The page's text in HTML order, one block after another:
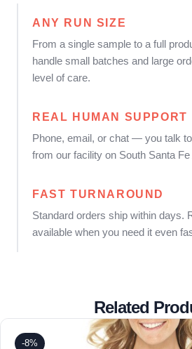
ANY RUN SIZE
From a single sample to a full
handle small batches and large
level of care.
REAL HUMAN SUPPORT
Phone, email, or chat — you talk
from our facility on South Santa
FAST TURNAROUND
Standard orders ship within days.
available when you need it even
Related
-8%